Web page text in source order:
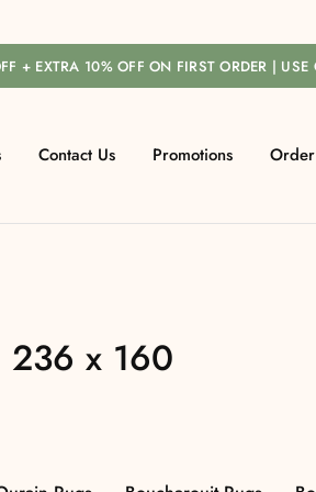
+ EXTRA 10% OFF ON FIRST ORDER |
Contact Us Promotions
236 x 160